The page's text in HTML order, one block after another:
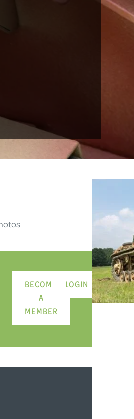
BECOME
A
MEMBER
LOGIN